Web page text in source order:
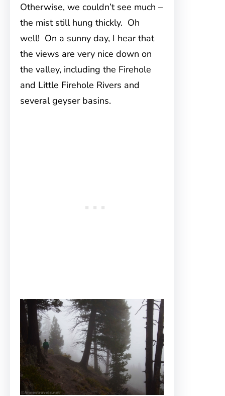
Otherwise, we couldn’t see much –
the mist still hung thickly. Oh
well! On a sunny day, I hear that
the views are very nice down on
the valley, including the Firehole
and Little Firehole Rivers and
several geyser basins.